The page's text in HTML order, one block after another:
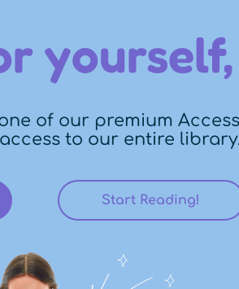
of our premium Access
to our entire
Start Reading!